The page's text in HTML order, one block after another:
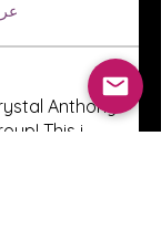
Anthony
This i